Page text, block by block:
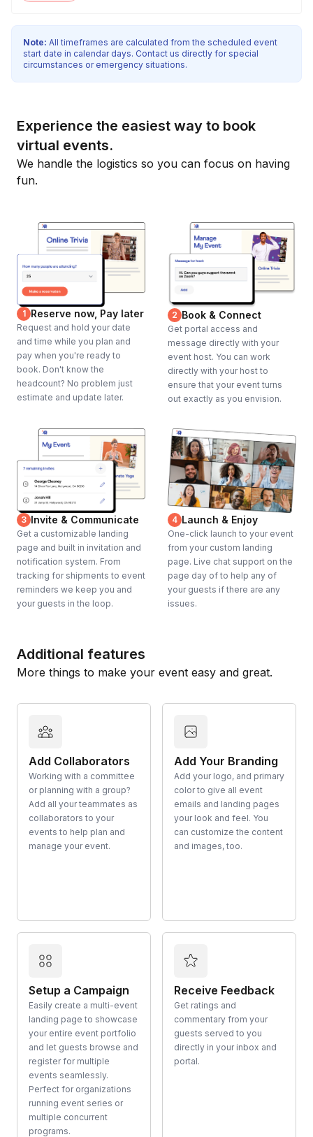
Note: All timeframes are calculated from the scheduled event
start date in calendar days. Contact us directly for special
circumstances or emergency situations.
Experience the easiest way to book
virtual events.
We handle the logistics so you can focus on having
fun.
1 Reserve now, Pay later
Request and hold your date
and time while you plan and
pay when you're ready to
book. Don't know the
headcount? No problem just
estimate and update later.
2 Book & Connect
Get portal access and
message directly with your
event host. You can work
directly with your host to
ensure that your event turns
out exactly as you envision.
3 Invite & Communicate
Get a customizable landing
page and built in invitation and
notification system. From
tracking for shipments to event
reminders we keep you and
your guests in the loop.
4 Launch & Enjoy
One-click launch to your event
from your custom landing
page. Live chat support on the
page day of to help any of
your guests if there are any
issues.
Additional features
More things to make your event easy and great.
Add Collaborators
Working with a committee
or planning with a group?
Add all your teammates as
collaborators to your
events to help plan and
manage your event.
Add Your Branding
Add your logo, and primary
color to give all event
emails and landing pages
your look and feel. You
can customize the content
and images, too.
Setup a Campaign
Easily create a multi-event
landing page to showcase
your entire event portfolio
and let guests browse and
register for multiple
events seamlessly.
Perfect for organizations
running event series or
multiple concurrent
programs.
Receive Feedback
Get ratings and
commentary from your
guests served to you
directly in your inbox and
portal.